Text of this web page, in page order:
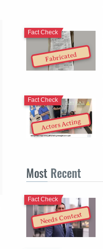
Fabricated
Fact Check
Actors Acting
Fact Check
Most Recent
Needs Context
Fact Check